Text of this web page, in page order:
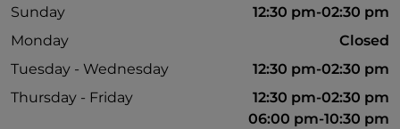
Wi-Fi
Sunday
12:30 pm-02:30 pm
Monday
Closed
Tuesday - Wednesday
12:30 pm-02:30 pm
Thursday - Friday
12:30 pm-02:30 pm
06:00 pm-10:30 pm